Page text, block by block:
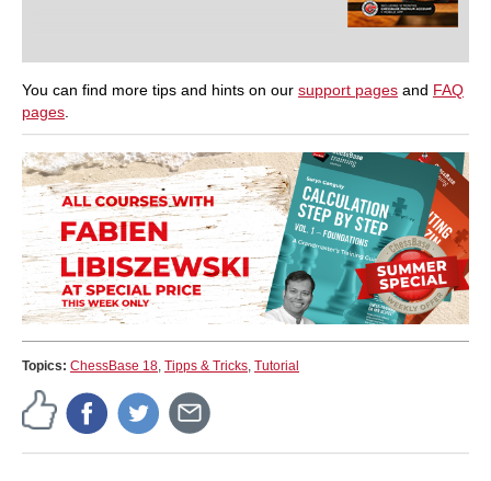
You can find more tips and hints on our support pages and FAQ
pages
Topics: ChessBase 18, Tipps & Tricks, Tutorial